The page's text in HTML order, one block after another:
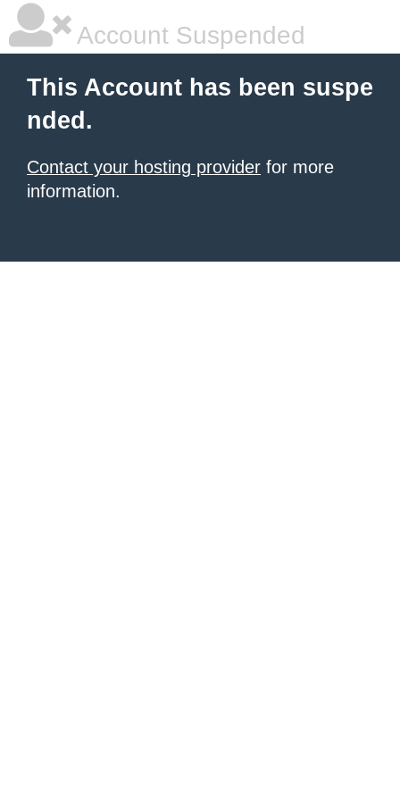
Account Suspended
This Account has been suspe
nded.
Contact your hosting provider for more
information.